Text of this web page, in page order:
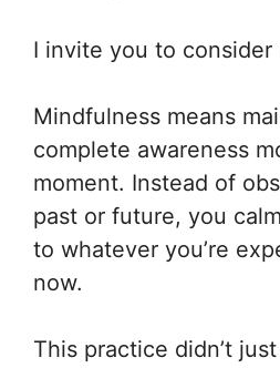
I invite you to consider
Mindfulness means
complete awareness
moment. Instead of
past or future, you
to whatever you’re
now.
This practice didn’t